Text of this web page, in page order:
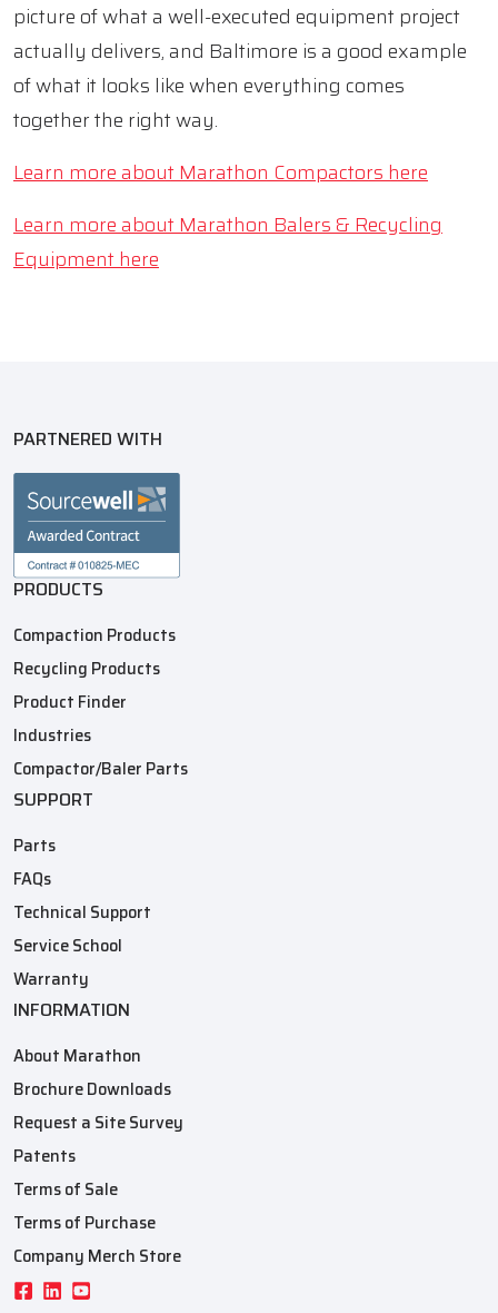
picture of what a well-executed equipment project
actually delivers, and Baltimore is a good example
of what it looks like when everything comes
together the right way.
Learn more about Marathon Compactors here
Learn more about Marathon Balers & Recycling
Equipment here
PARTNERED WITH
PRODUCTS
Compaction Products
Recycling Products
Product Finder
Industries
Compactor/Baler Parts
SUPPORT
Parts
FAQs
Technical Support
Service School
Warranty
INFORMATION
About Marathon
Brochure Downloads
Request a Site Survey
Patents
Terms of Sale
Terms of Purchase
Company Merch Store